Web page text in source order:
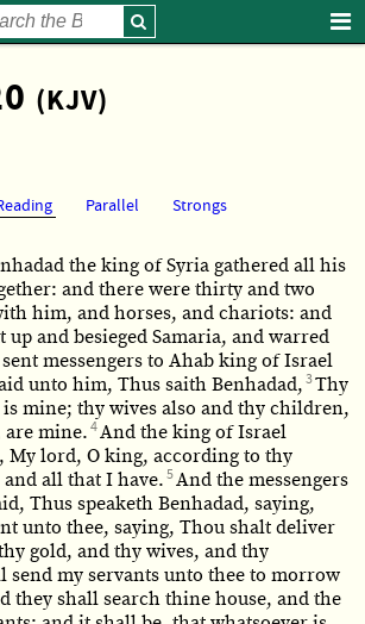
(KJV)
Parallel Strongs
the king of Syria gathered all his
and there were thirty and two
him, and horses, and chariots: and
up and besieged Samaria, and warred
messengers to Ahab king of Israel
unto him, Thus saith Benhadad, 3Thy
mine; thy wives also and thy children,
are mine. 4And the king of Israel
My lord, O king, according to thy
all that I have. 5And the messengers
Thus speaketh Benhadad, saying,
unto thee, saying, Thou shalt deliver
gold, and thy wives, and thy
send my servants unto thee to morrow
they shall search thine house, and the